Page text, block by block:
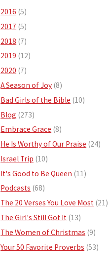
2016 (5)
2017 (5)
2018 (7)
2019 (12)
2020 (7)
A Season of Joy (8)
Bad Girls of the Bible (10)
Blog (273)
Embrace Grace (8)
He Is Worthy of Our Praise (24)
Israel Trip (10)
It's Good to Be Queen (11)
Podcasts (68)
The 20 Verses You Love Most (21)
The Girl's Still Got It (13)
The Women of Christmas (9)
Your 50 Favorite Proverbs (53)